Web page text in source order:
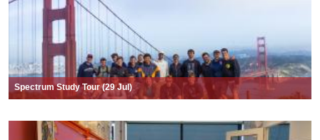
Spectrum Study Tour (29 Jul)